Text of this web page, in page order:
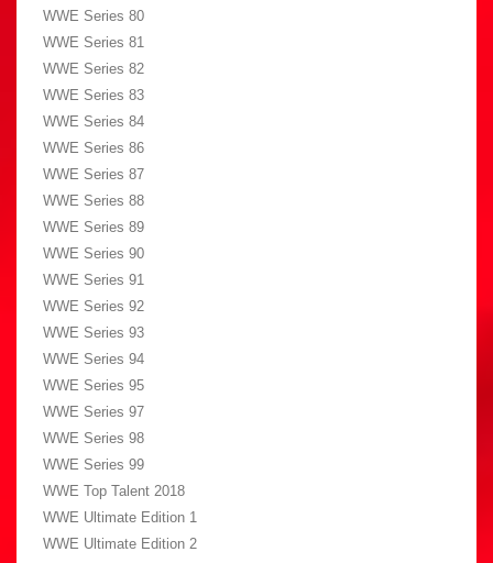
WWE Series 80
WWE Series 81
WWE Series 82
WWE Series 83
WWE Series 84
WWE Series 86
WWE Series 87
WWE Series 88
WWE Series 89
WWE Series 90
WWE Series 91
WWE Series 92
WWE Series 93
WWE Series 94
WWE Series 95
WWE Series 97
WWE Series 98
WWE Series 99
WWE Top Talent 2018
WWE Ultimate Edition 1
WWE Ultimate Edition 2